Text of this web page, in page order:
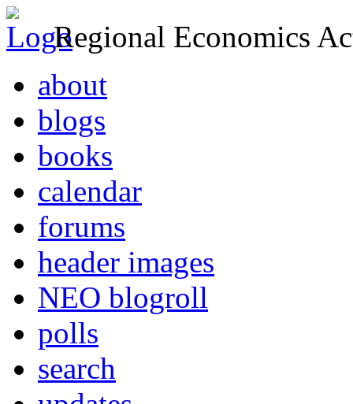
Regional Economics
about
blogs
books
calendar
forums
header images
NEO blogroll
polls
search